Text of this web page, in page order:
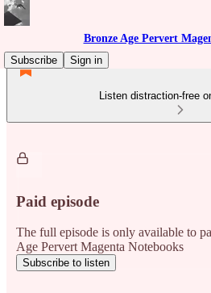
Bronze Age Pervert
Subscribe
Sign in
Listen distraction-free
Paid episode
The full episode is only available to
Age Pervert Magenta Notebooks
Subscribe to listen